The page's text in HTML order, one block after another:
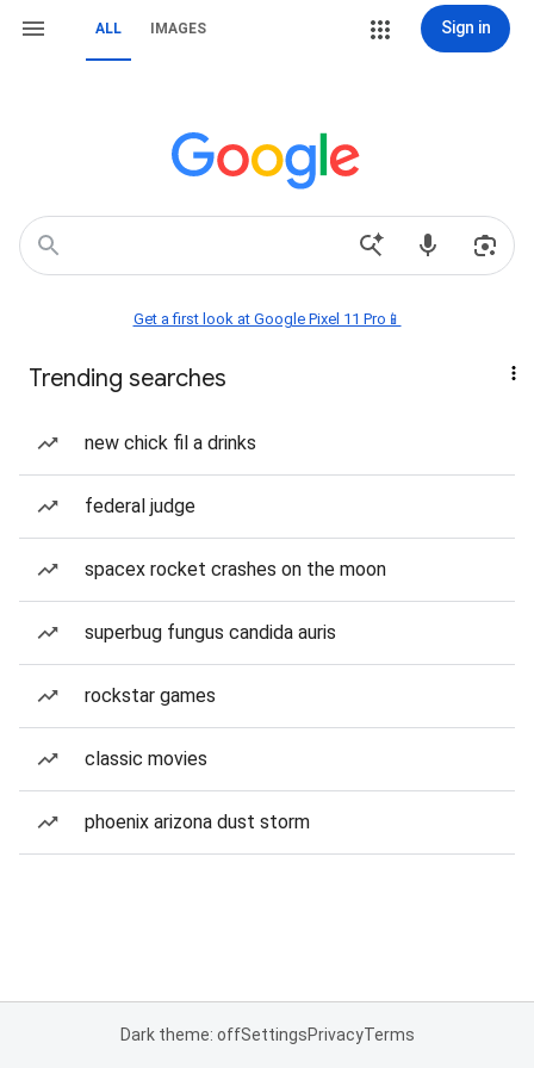
ALL IMAGES Sign in
Get a first look at Google Pixel 11 Pro📱
Trending searches
new chick fil a drinks
federal judge
spacex rocket crashes on the moon
superbug fungus candida auris
rockstar games
classic movies
phoenix arizona dust storm
Dark theme: offSettingsPrivacyTerms